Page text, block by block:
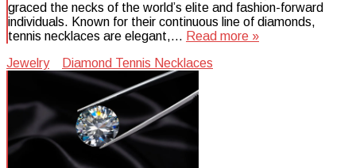
graced the necks of the world’s elite and fashion-forward
individuals. Known for their continuous line of diamonds,
tennis necklaces are elegant,… Read more »
Jewelry
Diamond Tennis Necklaces